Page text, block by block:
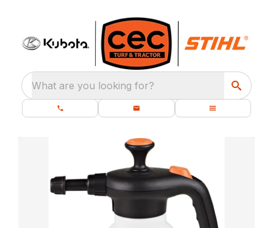
What are you looking for?